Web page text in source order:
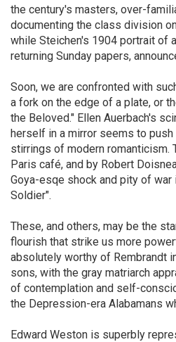
the century's masters, over-
documenting the class division
while Steichen's 1904 portrait of
returning Sunday papers,
Soon, we are confronted with
a fork on the edge of a plate, or
the Beloved." Ellen Auerbach's
herself in a mirror seems to
stirrings of modern romanticism.
Paris café, and by Robert
Goya-esqe shock and pity of
Soldier".
These, and others, may be the
flourish that strike us more
absolutely worthy of Rembrandt
sons, with the gray matriarch
of contemplation and self-
the Depression-era Alabamans
Edward Weston is superbly